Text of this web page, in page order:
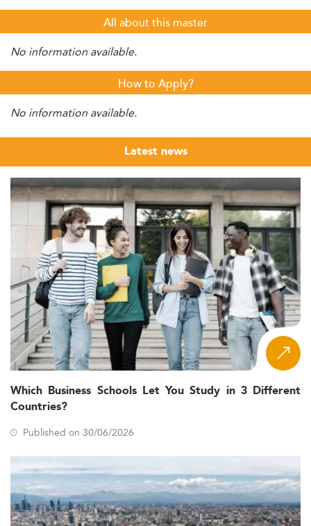
All about this master
No information available.
How to Apply?
No information available.
Latest news
Which Business Schools Let You Study in 3 Different
Countries?
Published on 30/06/2026